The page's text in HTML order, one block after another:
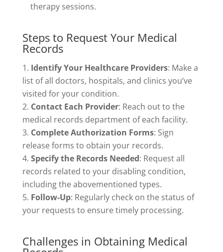
therapy sessions.
Steps to Request Your Medical
Records
Identify Your Healthcare Providers: Make a
list of all doctors, hospitals, and clinics you’ve
visited for your condition.
Contact Each Provider: Reach out to the
medical records department of each facility.
Complete Authorization Forms: Sign
release forms to obtain your records.
Specify the Records Needed: Request all
records related to your disabling condition,
including the abovementioned types.
Follow-Up: Regularly check on the status of
your requests to ensure timely processing.
Challenges in Obtaining Medical